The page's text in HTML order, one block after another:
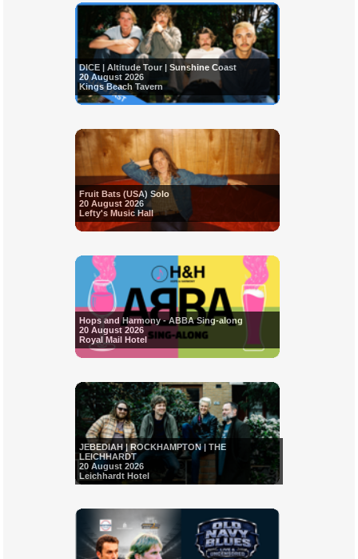
DICE | Altitude Tour | Sunshine Coast
20 August 2026
Kings Beach Tavern
Fruit Bats (USA) Solo
20 August 2026
Lefty's Music Hall
Hops and Harmony - ABBA Sing-along
20 August 2026
Royal Mail Hotel
JEBEDIAH | ROCKHAMPTON | THE
LEICHHARDT
20 August 2026
Leichhardt Hotel